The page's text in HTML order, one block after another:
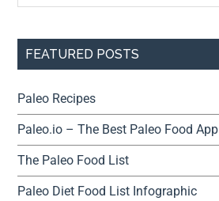
FEATURED POSTS
Paleo Recipes
Paleo.io – The Best Paleo Food App
The Paleo Food List
Paleo Diet Food List Infographic